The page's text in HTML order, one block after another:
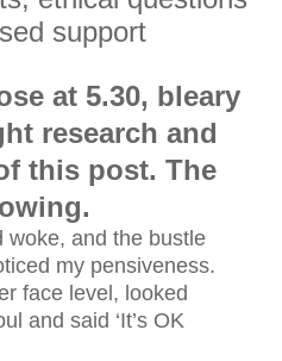
support
at 5.30, bleary
research and
this post. The
woke, and the bustle
my pensiveness.
face level, looked
and said ‘It’s OK